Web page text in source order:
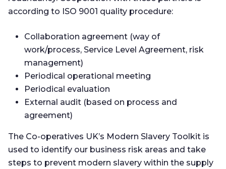
according to ISO 9001 quality procedure:
Collaboration agreement (way of
work/process, Service Level Agreement, risk
management)
Periodical operational meeting
Periodical evaluation
External audit (based on process and
agreement)
The Co-operatives UK’s Modern Slavery Toolkit is
used to identify our business risk areas and take
steps to prevent modern slavery within the supply